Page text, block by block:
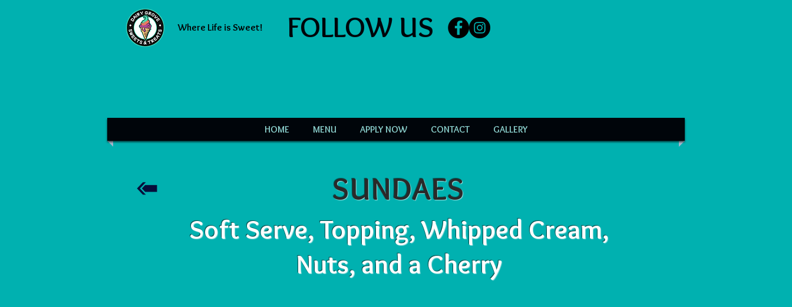
Where Life is Sweet! FOLLOW US
HOME MENU APPLY NOW CONTACT GALLERY
SUNDAES
Soft Serve, Topping, Whipped Cream,
Nuts, and a Cherry